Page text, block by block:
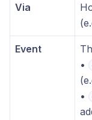
Via
Event
•
•